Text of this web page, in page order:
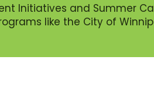
Initiatives and Summer
like the City of